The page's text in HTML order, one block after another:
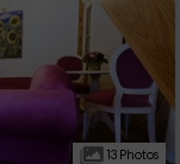
13 Photos